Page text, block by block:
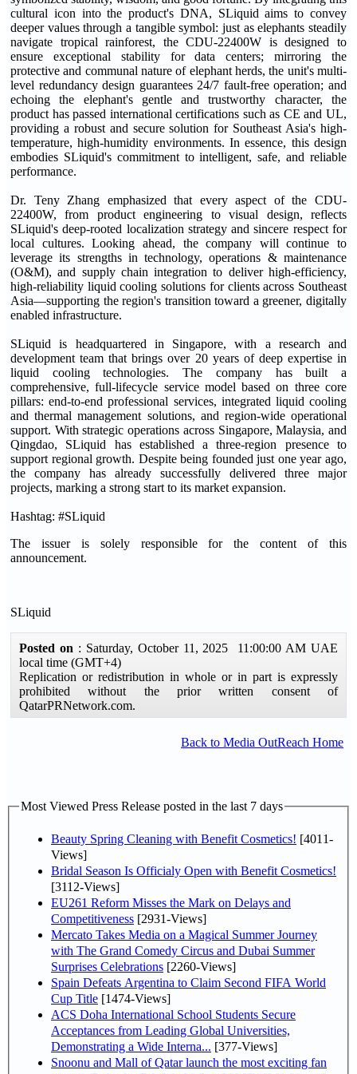
cultural icon into the product's DNA, SLiquid aims to convey
deeper values through a tangible symbol: just as elephants steadily
navigate tropical rainforest, the CDU-22400W is designed to
ensure exceptional stability for data centers; mirroring the
protective and communal nature of elephant herds, the unit's multi-
level redundancy design guarantees 24/7 fault-free operation; and
echoing the elephant's gentle and trustworthy character, the
product has passed international certifications such as CE and UL,
providing a robust and secure solution for Southeast Asia's high-
temperature, high-humidity environments. In essence, this design
embodies SLiquid's commitment to intelligent, safe, and reliable
performance.
Dr. Teny Zhang emphasized that every aspect of the CDU-
22400W, from product engineering to visual design, reflects
SLiquid's deep-rooted localization strategy and sincere respect for
local cultures. Looking ahead, the company will continue to
leverage its strengths in technology, operations & maintenance
(O&M), and supply chain integration to deliver high-efficiency,
high-reliability liquid cooling solutions for clients across Southeast
Asia—supporting the region's transition toward a greener, digitally
enabled infrastructure.
SLiquid is headquartered in Singapore, with a research and
development team that brings over 20 years of deep expertise in
liquid cooling technologies. The company has built a
comprehensive, full-lifecycle service model based on three core
pillars: end-to-end professional services, integrated liquid cooling
and thermal management solutions, and region-wide operational
support. With strategic operations across Singapore, Malaysia, and
Qingdao, SLiquid has established a three-region presence to
support regional growth. Despite being founded just one year ago,
the company has already successfully delivered three major
projects, marking a strong start to its market expansion.
Hashtag: #SLiquid
The issuer is solely responsible for the content of this
announcement.
SLiquid
Posted on : Saturday, October 11, 2025 11:00:00 AM UAE
local time (GMT+4)
Replication or redistribution in whole or in part is expressly
prohibited without the prior written consent of
QatarPRNetwork.com.
Back to Media OutReach Home
Most Viewed Press Release posted in the last 7 days
Beauty Spring Cleaning with Benefit Cosmetics! [4011-
Views]
Bridal Season Is Officialy Open with Benefit Cosmetics!
[3112-Views]
EU261 Reform Misses the Mark on Delays and
Competitiveness [2931-Views]
Mercato Takes Media on a Magical Summer Journey
with The Grand Comedy Circus and Dubai Summer
Surprises Celebrations [2260-Views]
Spain Defeats Argentina to Claim Second FIFA World
Cup Title [1474-Views]
ACS Doha International School Students Secure
Acceptances from Leading Global Universities,
Demonstrating a Wide Interna... [377-Views]
Snoonu and Mall of Qatar launch the most exciting fan